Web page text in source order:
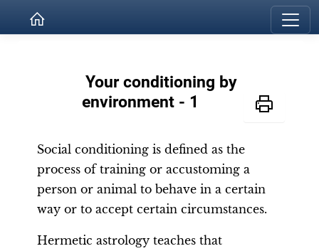
Your conditioning by
environment - 1
Social conditioning is defined as the
process of training or accustoming a
person or animal to behave in a certain
way or to accept certain circumstances.
Hermetic astrology teaches that